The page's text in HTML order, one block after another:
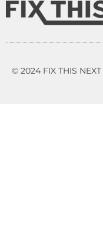
© 2024 FIX THIS